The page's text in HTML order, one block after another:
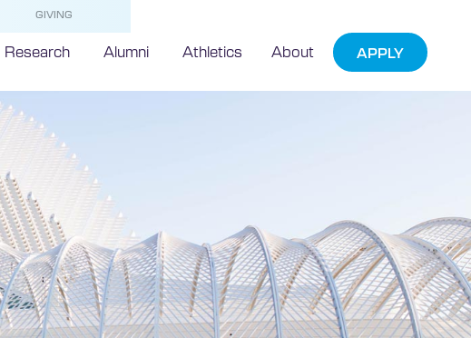
GIVING
Research Alumni Athletics About APPLY